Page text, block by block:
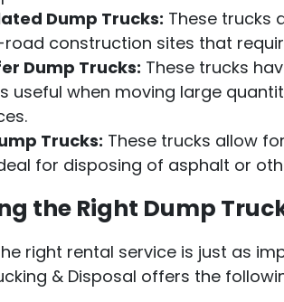
Dump Trucks: These trucks
construction sites that
Dump Trucks: These trucks
useful when moving large
Trucks: These trucks allow
for disposing of asphalt or
the Right Dump
right rental service is just as
& Disposal offers the